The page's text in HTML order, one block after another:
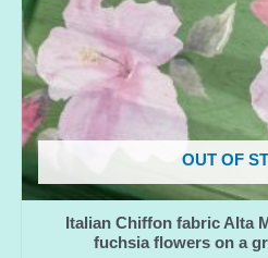
OUT OF
Italian Chiffon fabric Alta
fuchsia flowers on a